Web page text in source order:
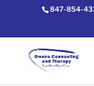
847-854-